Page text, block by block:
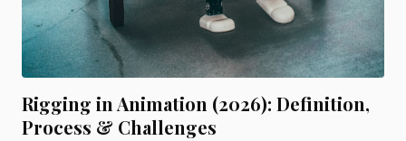
Rigging in Animation (2026): Definition,
Process & Challenges